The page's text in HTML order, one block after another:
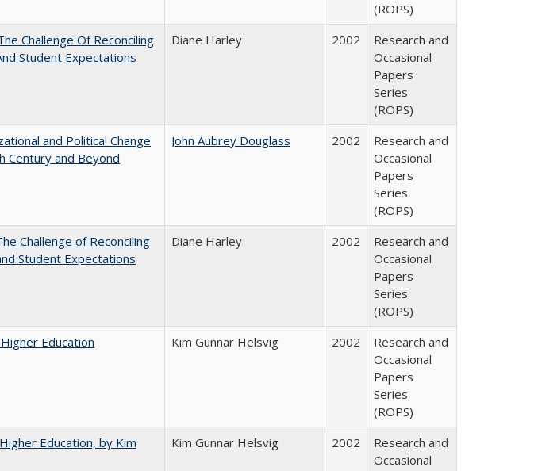
(ROPS)
Challenge Of Reconciling
Student Expectations
Diane Harley 2002
Research and
Occasional
Papers
Series
(ROPS)
and Political Change
Century and Beyond
John Aubrey Douglass 2002
Research and
Occasional
Papers
Series
(ROPS)
Challenge of Reconciling
Student Expectations
Diane Harley 2002
Research and
Occasional
Papers
Series
(ROPS)
Education
Kim Gunnar Helsvig 2002
Research and
Occasional
Papers
Series
(ROPS)
Education, by Kim
Kim Gunnar Helsvig 2002
Research and
Occasional